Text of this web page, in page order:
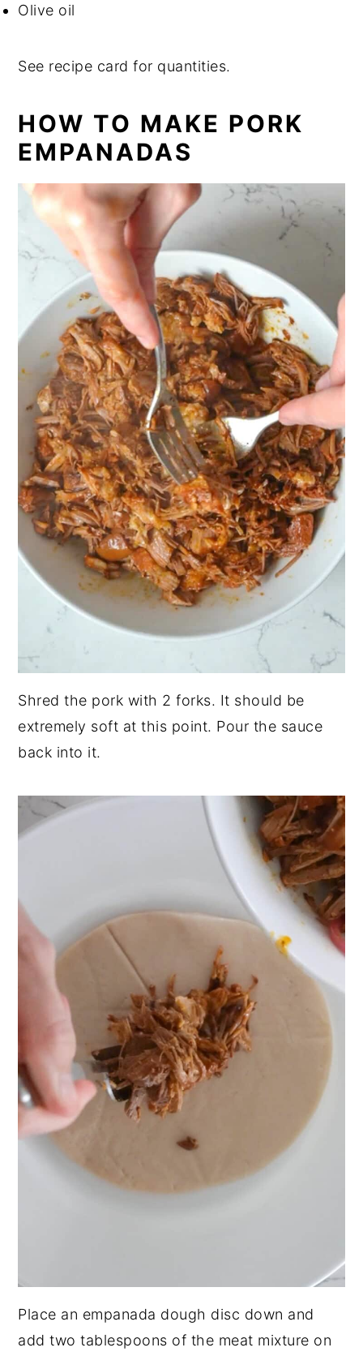
Olive oil
See recipe card for quantities.
HOW TO MAKE PORK
EMPANADAS
Shred the pork with 2 forks. It should be
extremely soft at this point. Pour the sauce
back into it.
Place an empanada dough disc down and
add two tablespoons of the meat mixture on